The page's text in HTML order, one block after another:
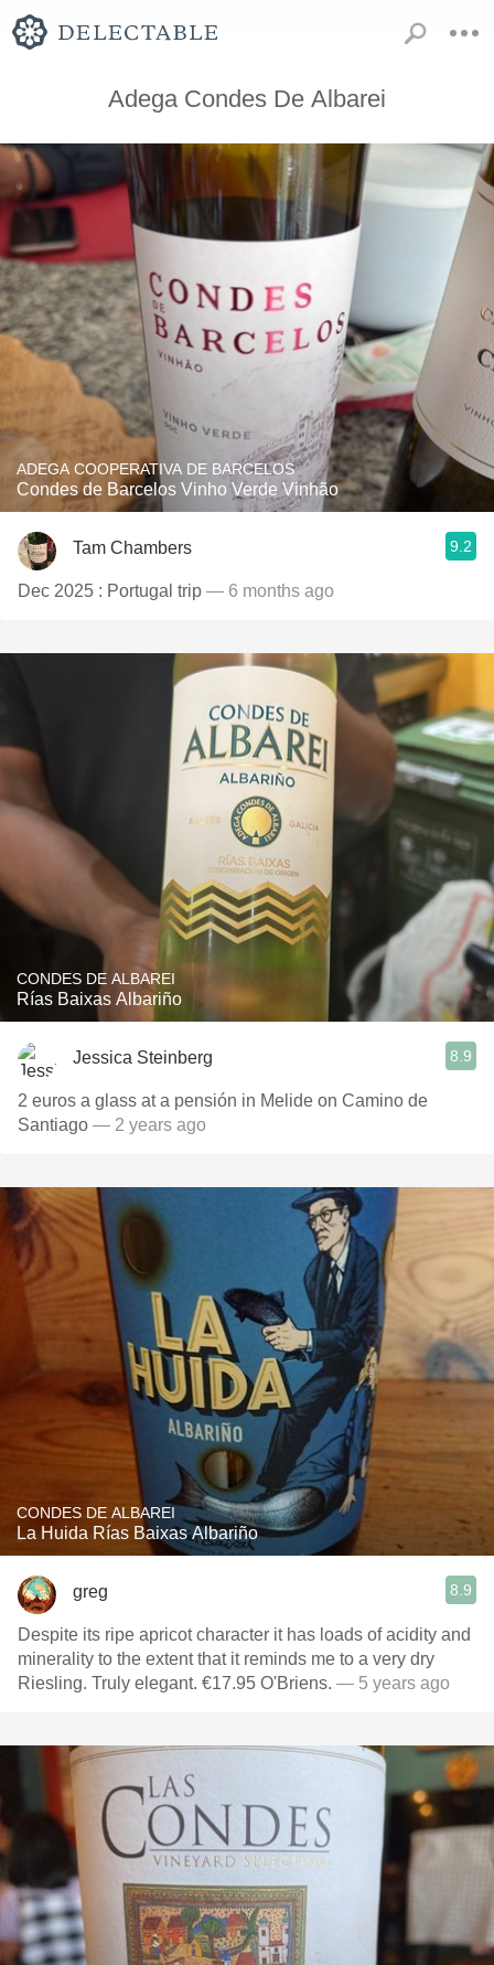
Adega Condes De Albarei
ADEGA COOPERATIVA DE BARCELOS
Condes de Barcelos Vinho Verde Vinhão
Tam Chambers 9.2
Dec 2025 : Portugal trip — 6 months ago
CONDES DE ALBAREI
Rías Baixas Albariño
Jessica Steinberg 8.9
2 euros a glass at a pensión in Melide on Camino de
Santiago — 2 years ago
CONDES DE ALBAREI
La Huida Rías Baixas Albariño
greg 8.9
Despite its ripe apricot character it has loads of acidity and
minerality to the extent that it reminds me to a very dry
Riesling. Truly elegant. €17.95 O'Briens. — 5 years ago